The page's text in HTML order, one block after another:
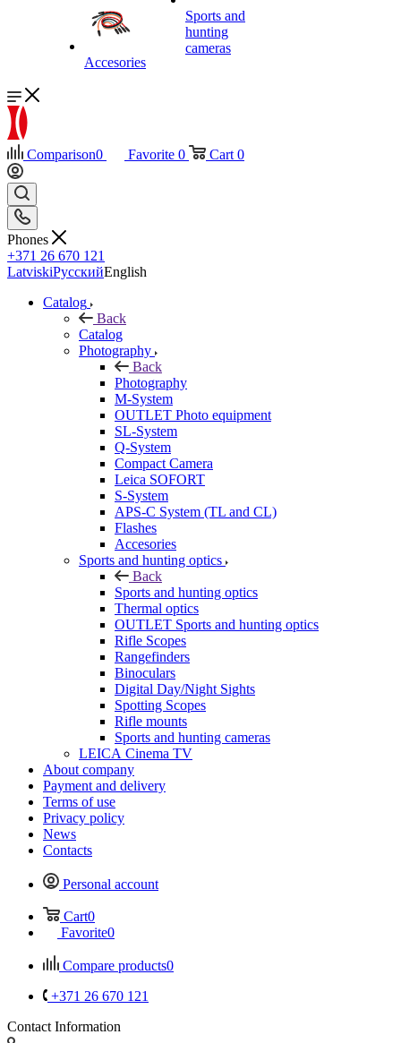
Accesories
Sports and
hunting
cameras
Comparison0 Favorite 0 Cart 0
Phones
+371 26 670 121
LatviskiРусскийEnglish
Catalog
Back
Catalog
Photography
Back
Photography
M-System
OUTLET Photo equipment
SL-System
Q-System
Сompact Camera
Leica SOFORT
S-System
APS-C System (TL and CL)
Flashes
Accesories
Sports and hunting optics
Back
Sports and hunting optics
Thermal optics
OUTLET Sports and hunting optics
Rifle Scopes
Rangefinders
Binoculars
Digital Day/Night Sights
Spotting Scopes
Rifle mounts
Sports and hunting cameras
LEICA Cinema TV
About company
Payment and delivery
Terms of use
Privacy policy
News
Contacts
Personal account
Cart0
Favorite0
Compare products0
+371 26 670 121
Contact Information